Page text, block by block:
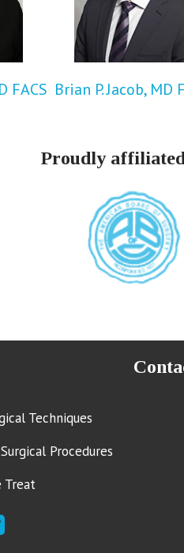
FACS Brian P. Jacob, MD
Proudly
Techniques
Procedures
Treat